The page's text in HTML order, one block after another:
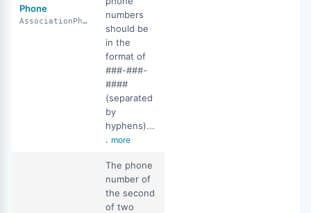
Phone
AssociationPhone
numbers
should be
in the
format of
###-###-
####
(separated
by
hyphens)...
. more
The phone
number of
the second
of two